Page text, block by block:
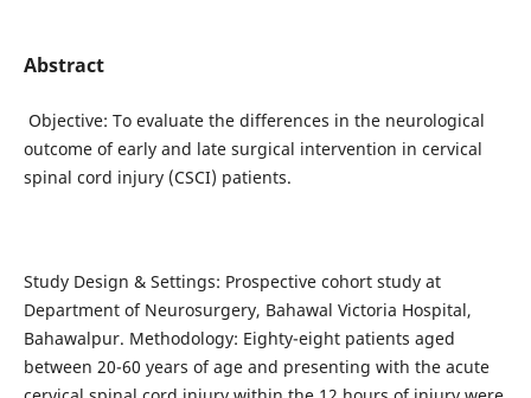
Abstract
Objective: To evaluate the differences in the neurological
outcome of early and late surgical intervention in cervical
spinal cord injury (CSCI) patients.
Study Design & Settings: Prospective cohort study at
Department of Neurosurgery, Bahawal Victoria Hospital,
Bahawalpur. Methodology: Eighty-eight patients aged
between 20-60 years of age and presenting with the acute